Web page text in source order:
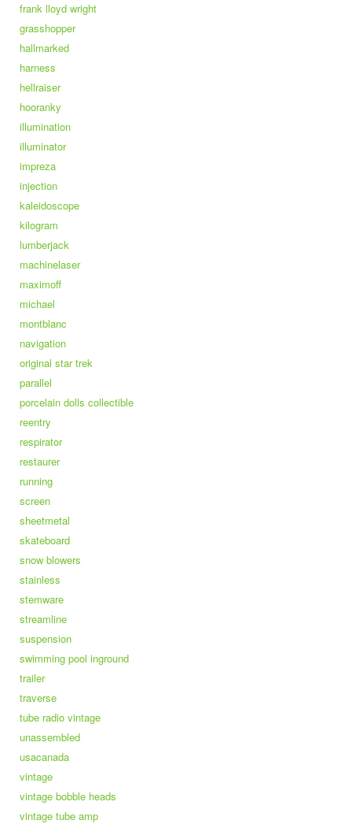
frank lloyd wright
grasshopper
hallmarked
harness
hellraiser
hooranky
illumination
illuminator
impreza
injection
kaleidoscope
kilogram
lumberjack
machinelaser
maximoff
michael
montblanc
navigation
original star trek
parallel
porcelain dolls collectible
reentry
respirator
restaurer
running
screen
sheetmetal
skateboard
snow blowers
stainless
stemware
streamline
suspension
swimming pool inground
trailer
traverse
tube radio vintage
unassembled
usacanada
vintage
vintage bobble heads
vintage tube amp